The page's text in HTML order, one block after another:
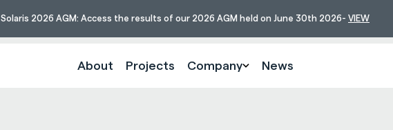
Solaris 2026 AGM: Access the results of our 2026 AGM held on June 30th 2026- VIEW
About Projects Company News